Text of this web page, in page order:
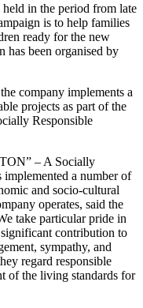
in the period from late
is to help families
ready for the new
has been organised by
company implements a
projects as part of the
Responsible
– A Socially
implemented a number of
and socio-cultural
operates, said the
take particular pride in
contribution to
sympathy, and
regard responsible
of the living standards for